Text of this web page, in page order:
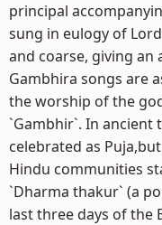
principal
sung in eulogy of
and coarse, giving
Gambhira songs are
the worship of the
`Gambhir`. In ancient
celebrated as
Hindu communities
`Dharma thakur` (a
last three days of the